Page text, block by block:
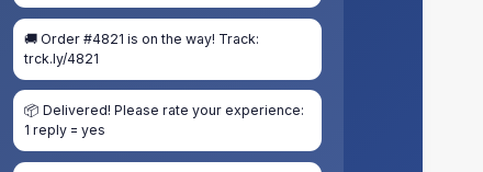
🚚 Order #4821 is on the way! Track:
trck.ly/4821
📦 Delivered! Please rate your experience:
1 reply = yes